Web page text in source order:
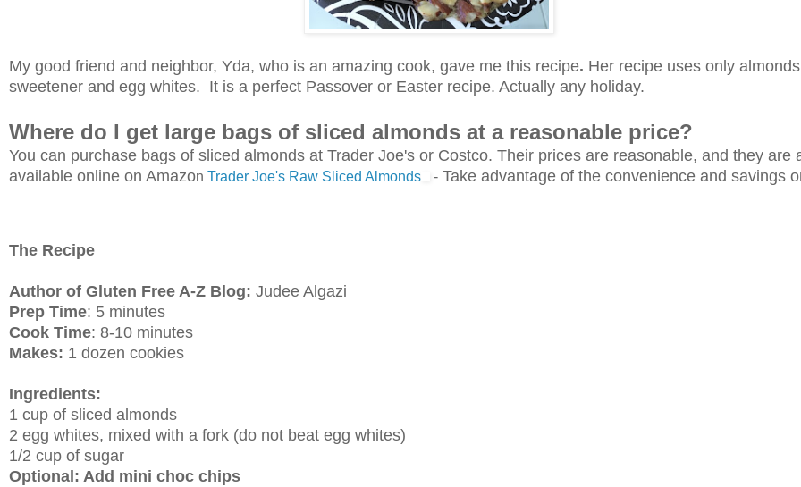
My good friend and neighbor, Yda, who is an amazing cook, gave me this recipe. Her recipe uses only
sweetener and egg whites. It is a perfect Passover or Easter recipe. Actually any holiday.
Where do I get large bags of sliced almonds at a reasonable price?
You can purchase bags of sliced almonds at Trader Joe's or Costco. Their prices are reasonable, and they are
available online on Amazon Trader Joe's Raw Sliced Almonds - Take advantage of the convenience and savings
The Recipe
Author of Gluten Free A-Z Blog: Judee Algazi
Prep Time: 5 minutes
Cook Time: 8-10 minutes
Makes: 1 dozen cookies
Ingredients:
1 cup of sliced almonds
2 egg whites, mixed with a fork (do not beat egg whites)
1/2 cup of sugar
Optional: Add mini choc chips